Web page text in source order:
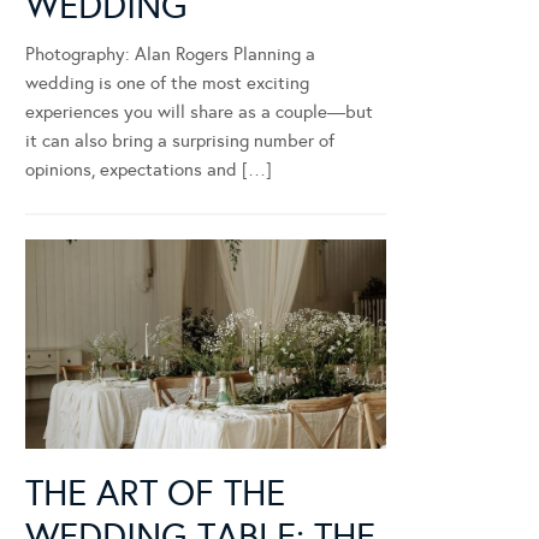
Photography: Alan Rogers Planning a
wedding is one of the most exciting
experiences you will share as a couple—but
it can also bring a surprising number of
opinions, expectations and […]
THE ART OF THE